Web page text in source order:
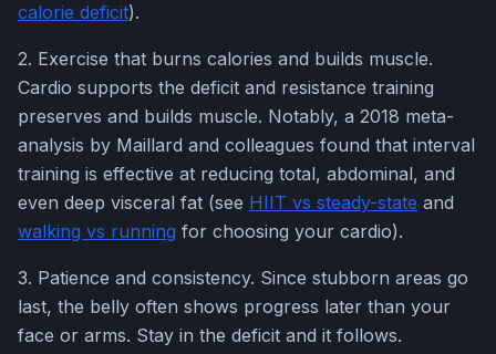
calorie deficit).
2. Exercise that burns calories and builds muscle.
Cardio supports the deficit and resistance training
preserves and builds muscle. Notably, a 2018 meta-
analysis by Maillard and colleagues found that interval
training is effective at reducing total, abdominal, and
even deep visceral fat (see HIIT vs steady-state and
walking vs running for choosing your cardio).
3. Patience and consistency. Since stubborn areas go
last, the belly often shows progress later than your
face or arms. Stay in the deficit and it follows.